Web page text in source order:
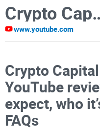
Crypto
www.youtube.com
Crypto
YouTube
expect, who
FAQs